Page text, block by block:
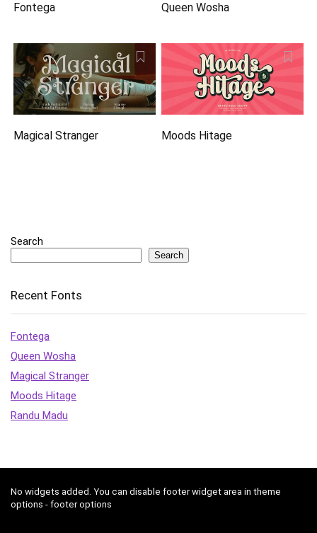
Fontega Queen Wosha
Magical Stranger Moods Hitage
Search
Search
Recent Fonts
Fontega
Queen Wosha
Magical Stranger
Moods Hitage
Randu Madu
No widgets added. You can disable footer widget area in theme
options - footer options